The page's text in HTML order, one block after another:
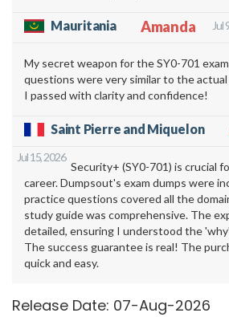
Mauritania Amanda Jul
My secret weapon for the SY0-701
questions were very similar to the
I passed with clarity and confidence!
Saint Pierre and Miquelon
Jul 15, 2026
Security+ (SY0-701) is crucial
career. Dumpsout's exam dumps were
practice questions covered all the
study guide was comprehensive. The
detailed, ensuring I understood the
The success guarantee is real! The
quick and easy.
Release Date: 07-Aug-2026